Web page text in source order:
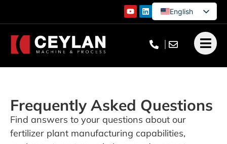
English
French
Frequently Asked Questions
Find answers to your questions about our
fertilizer plant manufacturing capabilities,